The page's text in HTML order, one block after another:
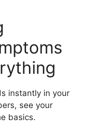
instantly in your
see your
basics.